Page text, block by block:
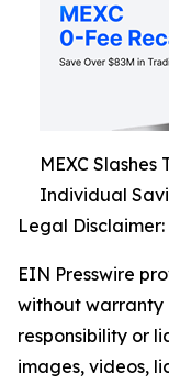
MEXC
Individual
Legal Disclaimer:
EIN Presswire
without warranty
responsibility or
images, videos,